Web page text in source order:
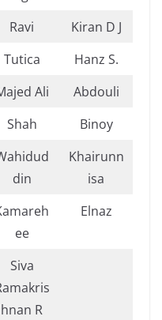
Ravi
Kiran D J
Tutica
Hanz S.
Ali
Abdouli
Shah
Binoy
din
Khairunn
isa
ee
Elnaz
Siva
hnan R